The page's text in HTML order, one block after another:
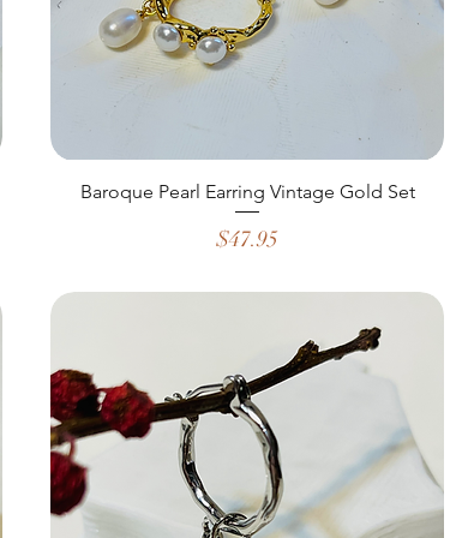
Baroque Pearl Earring Vintage Gold Set
Price
$47.95